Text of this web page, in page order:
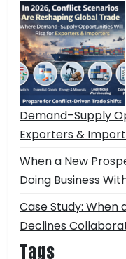
Demand–Supply
Exporters &
When a New
Doing Business
Case Study: When
Declines
Tags